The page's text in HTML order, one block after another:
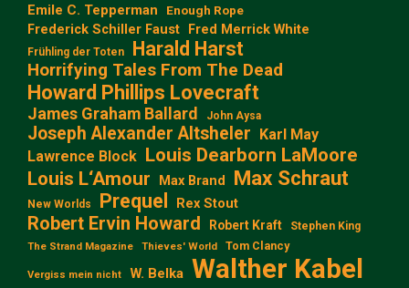
Emile C. Tepperman Enough Rope
Frederick Schiller Faust Fred Merrick White
Frühling der Toten Harald Harst
Horrifying Tales From The Dead
Howard Phillips Lovecraft
James Graham Ballard John Aysa
Joseph Alexander Altsheler Karl May
Lawrence Block Louis Dearborn LaMoore
Louis L‘Amour
Max Brand Max Schraut
New Worlds Prequel Rex Stout
Robert Ervin Howard Robert Kraft Stephen King
The Strand Magazine Thieves' World Tom Clancy
Vergiss mein nicht W. Belka Walther Kabel